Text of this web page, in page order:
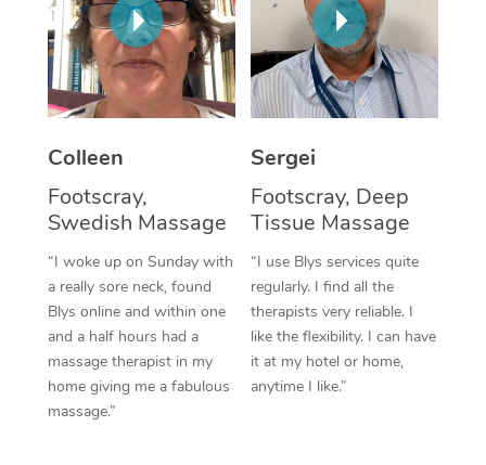
Colleen
Footscray,
Swedish Massage
“I woke up on Sunday with
a really sore neck, found
Blys online and within one
and a half hours had a
massage therapist in my
home giving me a fabulous
massage.”
Sergei
Footscray, Deep
Tissue Massage
“I use Blys services quite
regularly. I find all the
therapists very reliable. I
like the flexibility. I can have
it at my hotel or home,
anytime I like.”